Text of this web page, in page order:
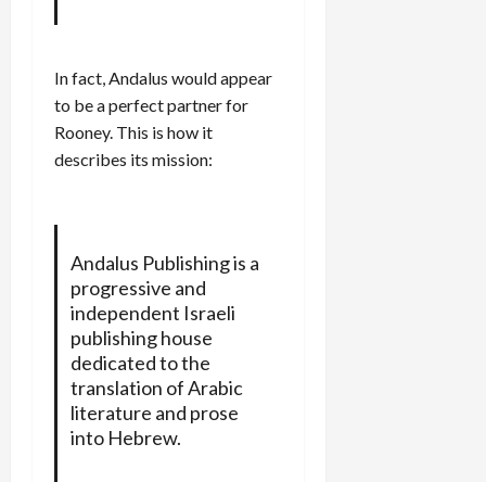
In fact, Andalus would appear
to be a perfect partner for
Rooney. This is how it
describes its mission:
Andalus Publishing is a
progressive and
independent Israeli
publishing house
dedicated to the
translation of Arabic
literature and prose
into Hebrew.